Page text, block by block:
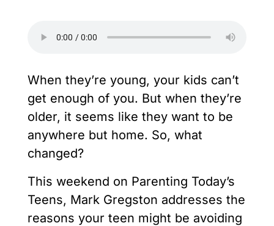
When they’re young, your kids can’t
get enough of you. But when they’re
older, it seems like they want to be
anywhere but home. So, what
changed?
This weekend on Parenting Today’s
Teens, Mark Gregston addresses the
reasons your teen might be avoiding